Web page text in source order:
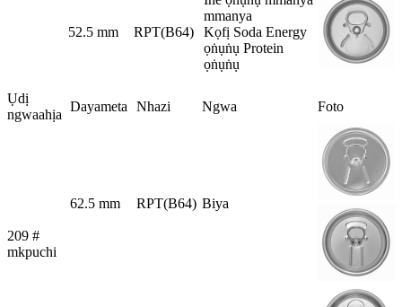
52.5 mm RPT(B64)
mmanya
Kọfị Soda Energy
ọṅụṅụ Protein
ọṅụṅụ
Ụdị
ngwaahịa
Dayameta Nhazi Ngwa Foto
209 #
mkpuchi
62.5 mm RPT(B64) Biya